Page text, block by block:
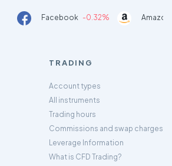
Facebook -0.32%
TRADING
Account types
All instruments
Trading hours
Commissions and swap charges
Leverage Information
What is CFD Trading?